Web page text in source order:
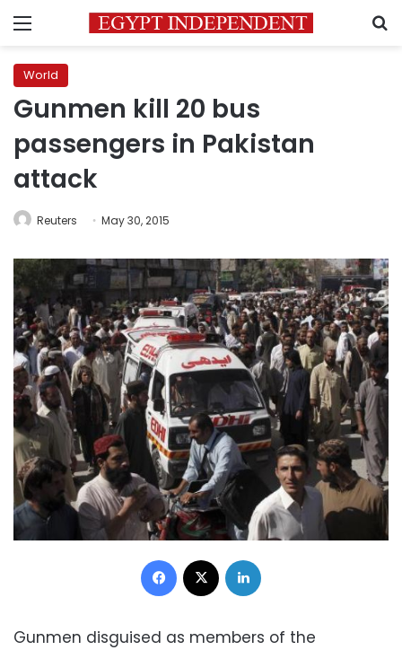
Menu
World
Gunmen kill 20 bus
passengers in Pakistan
attack
Reuters May 30, 2015
Facebook
Gunmen disguised as members of the